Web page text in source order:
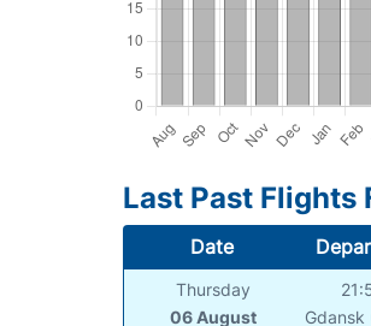
Last Past Flights
Date
Thursday
06 August
Gdansk